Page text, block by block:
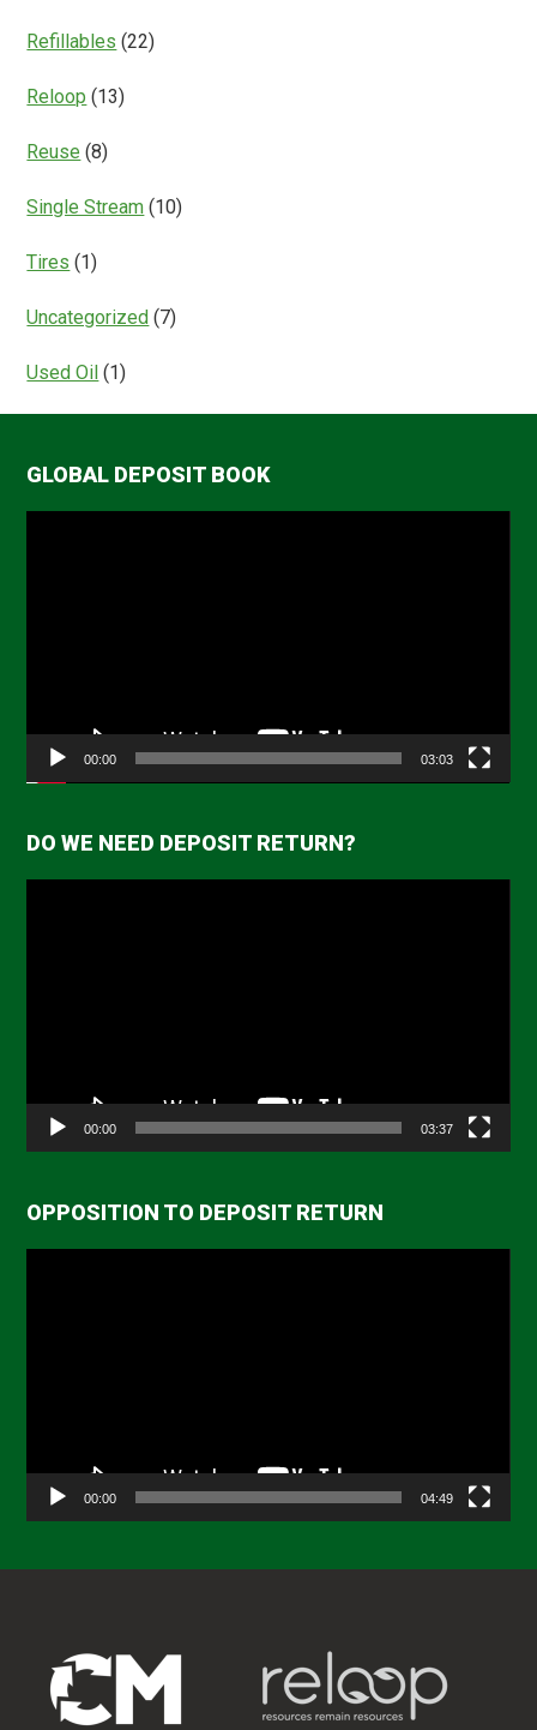
Refillables (22)
Reloop (13)
Reuse (8)
Single Stream (10)
Tires (1)
Uncategorized (7)
Used Oil (1)
GLOBAL DEPOSIT BOOK
00:00 03:03
DO WE NEED DEPOSIT RETURN?
00:00 03:37
OPPOSITION TO DEPOSIT RETURN
00:00 04:49